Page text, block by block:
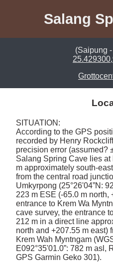
Salang
(Saipung
SITUATION:
According to the GPS
recorded by Henry
precision error (assumed?
Salang Spring Cave lies
m approximately south-
from the central road
Umkyrpong (25°26'04”N:
223 m ESE (-65.0 m north,
entrance to Krem Wa
cave survey, the entrance
212 m in a direct line
north and +207.55 m east)
Krem Wah Myntngam
E092°35'01.0”: 782 m asl,
GPS Garmin Geko 301).